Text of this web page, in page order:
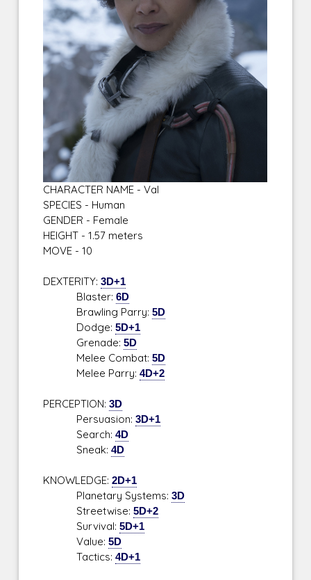
CHARACTER NAME - Val
SPECIES - Human
GENDER - Female
HEIGHT - 1.57 meters
MOVE - 10
DEXTERITY:3D+1
Blaster:6D
Brawling Parry:5D
Dodge:5D+1
Grenade:5D
Melee Combat:5D
Melee Parry:4D+2
PERCEPTION:3D
Persuasion:3D+1
Search:4D
Sneak:4D
KNOWLEDGE:2D+1
Planetary Systems:3D
Streetwise:5D+2
Survival:5D+1
Value:5D
Tactics:4D+1